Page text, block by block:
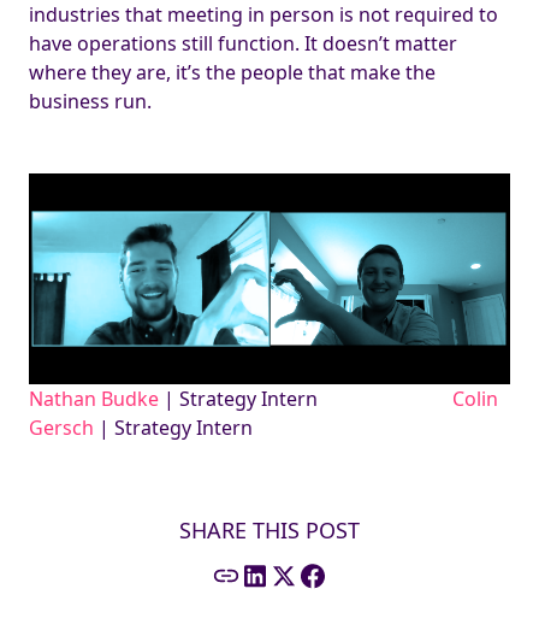
industries that meeting in person is not required to
have operations still function. It doesn’t matter
where they are, it’s the people that make the
business run.
Nathan Budke | Strategy Intern Colin
Gersch | Strategy Intern
SHARE THIS POST